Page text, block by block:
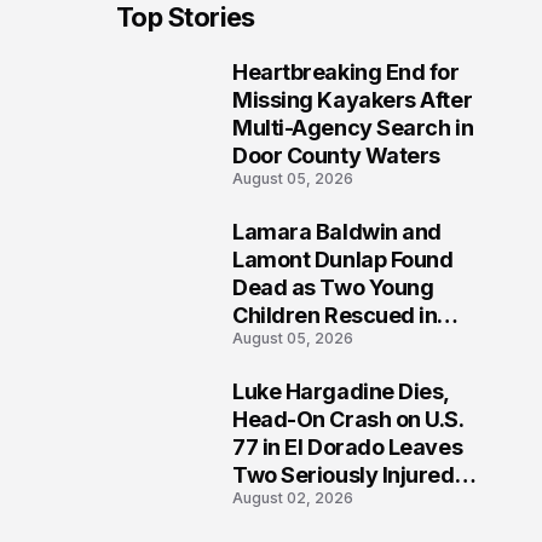
Top Stories
Heartbreaking End for
Missing Kayakers After
Multi-Agency Search in
Door County Waters
August 05, 2026
Lamara Baldwin and
Lamont Dunlap Found
Dead as Two Young
Children Rescued in
Wilkinsburg
August 05, 2026
Luke Hargadine Dies,
Head-On Crash on U.S.
77 in El Dorado Leaves
Two Seriously Injured,
Investigation Ongoing
August 02, 2026